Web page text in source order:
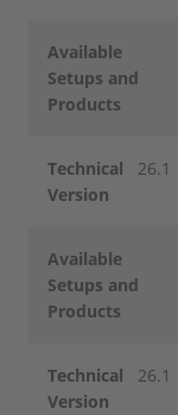
Available
Setups and
Products
Technical
Version
26.1
Available
Setups and
Products
Technical
Version
26.1